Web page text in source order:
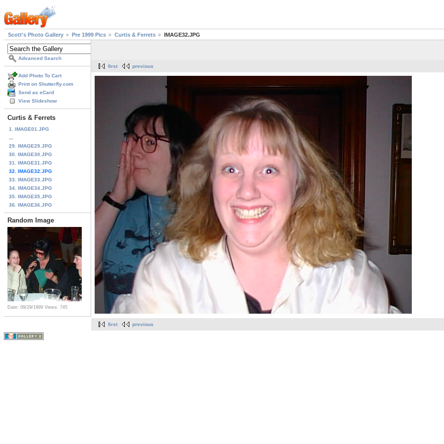
Scott's Photo Gallery Pre 1999 Pics Curtis & Ferrets IMAGE32.JPG
Advanced Search
Add Photo To Cart
Print on Shutterfly.com
Send as eCard
View Slideshow
Curtis & Ferrets
1. IMAGE01.JPG
29. IMAGE29.JPG
30. IMAGE30.JPG
31. IMAGE31.JPG
32. IMAGE32.JPG
33. IMAGE33.JPG
34. IMAGE34.JPG
35. IMAGE35.JPG
36. IMAGE36.JPG
Random Image
Date: 09/29/1999 Views: 745
first previous
first previous